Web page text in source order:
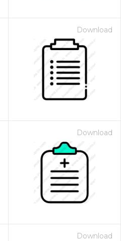
Download
Download
Download